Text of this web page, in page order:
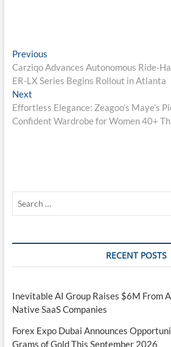
Post
navigation
PreviousPrevious
post:
Carziqo Advances Autonomous Ride-
ER-LX Series Begins Rollout in Atlanta
NextNext
post:
Effortless Elegance: Zeagoo’s Maye’s
Confident Wardrobe for Women 40+
RECENT POSTS
Inevitable AI Group Raises $6M From
Native SaaS Companies
Forex Expo Dubai Announces
Grams of Gold This September 2026